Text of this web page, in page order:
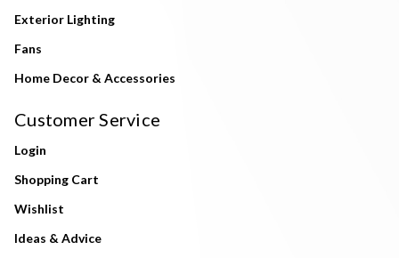
Exterior Lighting
Fans
Home Decor & Accessories
Customer Service
Login
Shopping Cart
Wishlist
Ideas & Advice